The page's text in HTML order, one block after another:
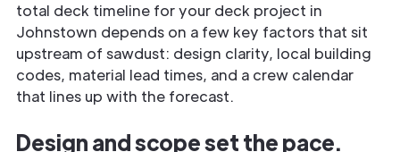
total deck timeline for your deck project in
Johnstown depends on a few key factors that sit
upstream of sawdust: design clarity, local building
codes, material lead times, and a crew calendar
that lines up with the forecast.
Design and scope set the pace.